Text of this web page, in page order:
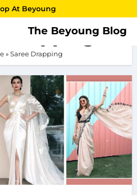
At Beyoung
The Beyoung Blog
Drapping
»Saree Drapping